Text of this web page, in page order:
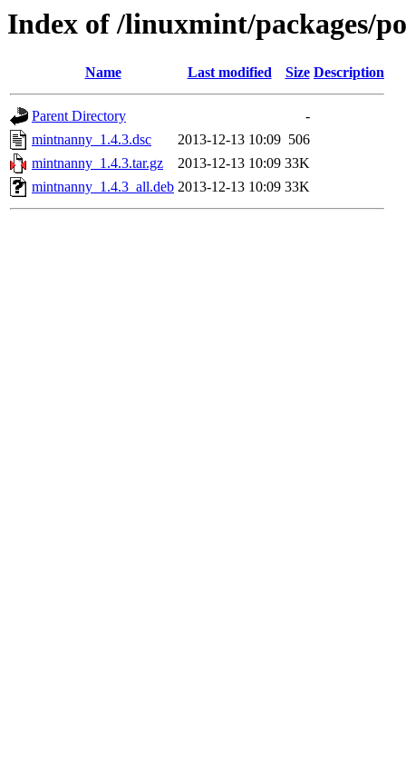
Index of /linuxmint/packages/
Name Last modified Size Description
Parent Directory
-
mintnanny_1.4.3.dsc
2013-12-13 10:09 506
mintnanny_1.4.3.tar.gz
2013-12-13 10:09 33K
mintnanny_1.4.3_all.deb 2013-12-13 10:09 33K